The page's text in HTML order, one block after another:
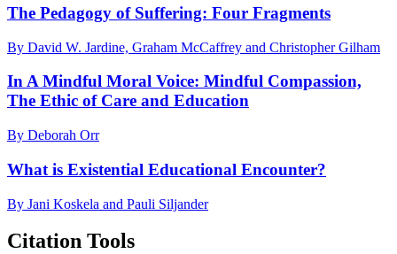
The Pedagogy of Suffering: Four Fragments
By David W. Jardine, Graham McCaffrey and Christopher Gilham
In A Mindful Moral Voice: Mindful Compassion,
The Ethic of Care and Education
By Deborah Orr
What is Existential Educational Encounter?
By Jani Koskela and Pauli Siljander
Citation Tools